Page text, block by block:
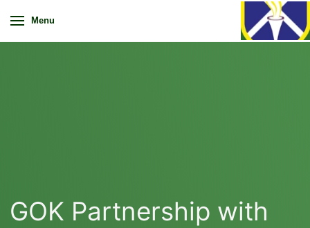
Menu
GOK Partnership with